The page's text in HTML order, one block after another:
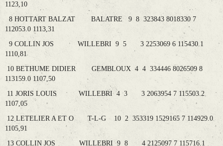
1123,10
8 HOTTART BALZAT BALATRE 9 8 323843 8018330 7
112053.0 1113,31
9 COLLIN JOS WILLEBRI 9 5 3 2253069 6 115430.1
1110,81
10 BETHUME DIDIER GEMBLOUX 4 4 334446 8026509 8
113159.0 1107,50
11 JORIS LOUIS WILLEBRI 4 3 3 2063954 7 115503.2
1107,05
12 LETELIER A ET O T-L-G 10 2 353319 1529165 7 114929.0
1105,91
13 COLLIN JOS WILLEBRI 9 8 4 2125097 7 115716.1